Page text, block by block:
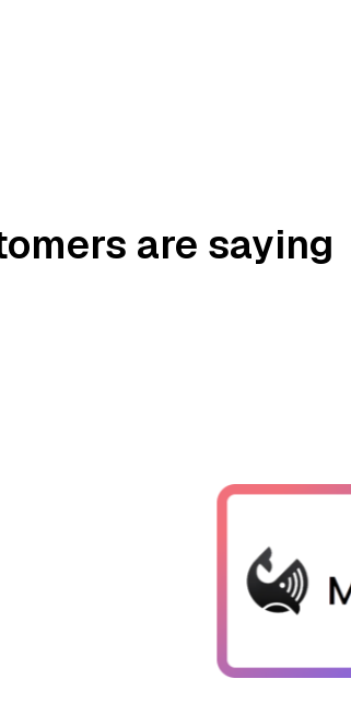
are saying
Zilliz Cloud stood
range of index
perfect balance
robust security
combined with the
database, have
load, enabling us
rather than